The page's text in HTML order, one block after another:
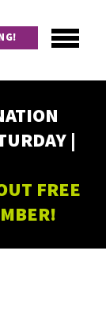
|
FREE